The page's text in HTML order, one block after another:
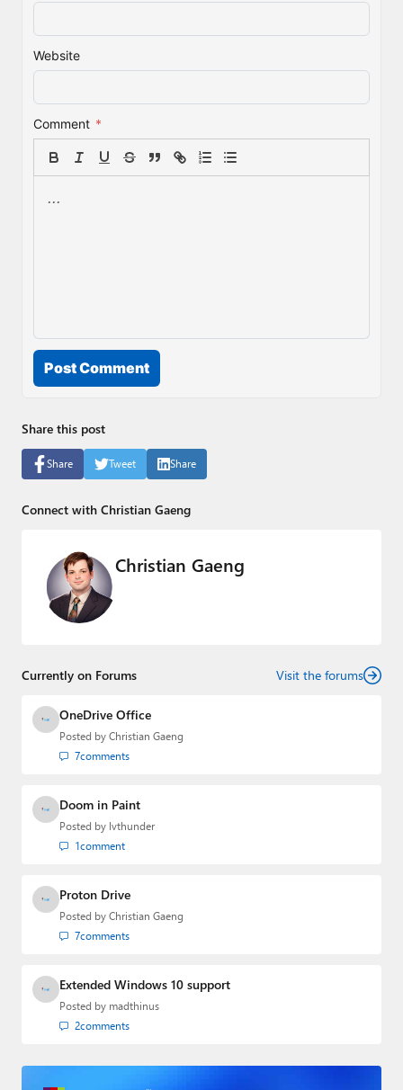
Website
Comment *
Post Comment
Share this post
Share Tweet Share
Connect with Christian Gaeng
Christian Gaeng
Currently on Forums Visit the forums
OneDrive Office
Posted by Christian Gaeng
7comments
Doom in Paint
Posted by lvthunder
1comment
Proton Drive
Posted by Christian Gaeng
7comments
Extended Windows 10 support
Posted by madthinus
2comments